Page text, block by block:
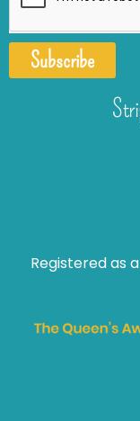
Subscribe
Registered as